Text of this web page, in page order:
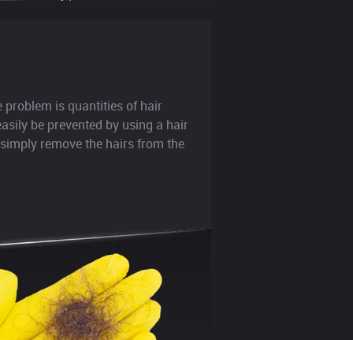
is quantities of hair
be prevented by using a hair
remove the hairs from the